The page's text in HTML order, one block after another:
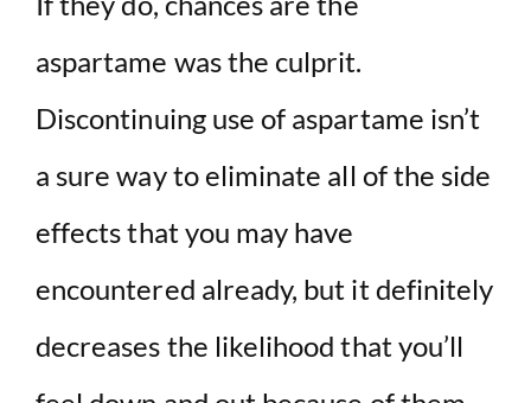
aspartame was the culprit.
Discontinuing use of aspartame isn’t
a sure way to eliminate all of the side
effects that you may have
encountered already, but it definitely
decreases the likelihood that you’ll